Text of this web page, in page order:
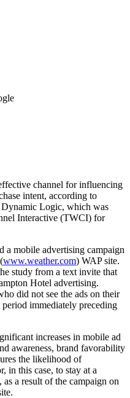
channel for influencing
intent, according to
Dynamic Logic, which was
Interactive (TWCI) for
a mobile advertising campaign
www.weather.com) WAP site.
study from a text invite that
Hotel advertising.
did not see the ads on their
immediately preceding
increases in mobile ad
awareness, brand favorability
the likelihood of
in this case, to stay at a
a result of the campaign on